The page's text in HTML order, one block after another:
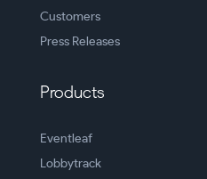
Customers
Press Releases
Products
Eventleaf
Lobbytrack